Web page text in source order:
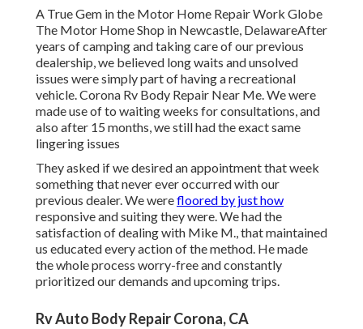
A True Gem in the Motor Home Repair Work Globe
The Motor Home Shop in Newcastle, DelawareAfter
years of camping and taking care of our previous
dealership, we believed long waits and unsolved
issues were simply part of having a recreational
vehicle. Corona Rv Body Repair Near Me. We were
made use of to waiting weeks for consultations, and
also after 15 months, we still had the exact same
lingering issues
They asked if we desired an appointment that week
something that never ever occurred with our
previous dealer. We werefloored by just how
responsive and suiting they were. We had the
satisfaction of dealing with Mike M., that maintained
us educated every action of the method. He made
the whole process worry-free and constantly
prioritized our demands and upcoming trips.
Rv Auto Body Repair Corona, CA